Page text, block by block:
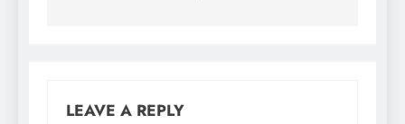
LEAVE A REPLY